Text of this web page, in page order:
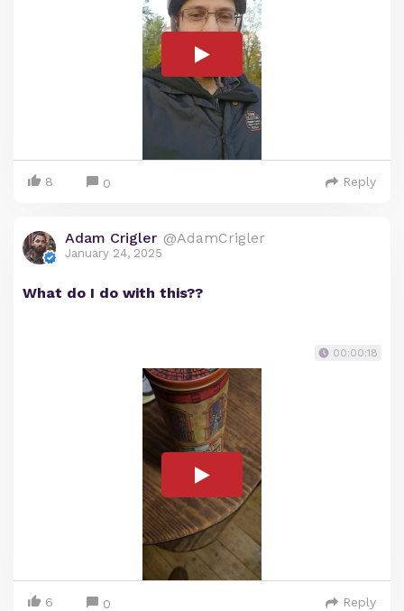
8 0 Reply
Adam Crigler @AdamCrigler
January 24, 2025
What do I do with this??
00:00:18
6 0 Reply